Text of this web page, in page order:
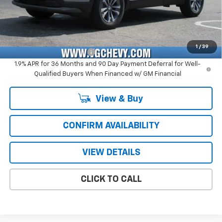
1 / 39
Price with Fees: $31,876
Add. Offers you may Qualify For:
GM Military Offer
GM First Responder Offer
-$500
1.9% APR for 36 Months and 90 Day Payment Deferral for Well-
Qualified Buyers When Financed w/ GM Financial
View & Buy
CONFIRM AVAILABILITY
VIEW DETAILS
CLICK TO CALL